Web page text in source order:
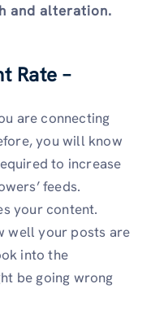
and alteration.
Rate –
are connecting
you will know
to increase
feeds.
your content.
well your posts are
into the
be going wrong